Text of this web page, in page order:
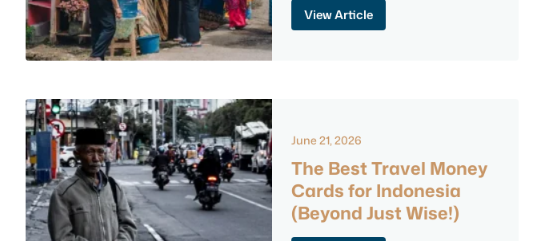
View Article
June 21, 2026
The Best Travel Money
Cards for Indonesia
(Beyond Just Wise!)